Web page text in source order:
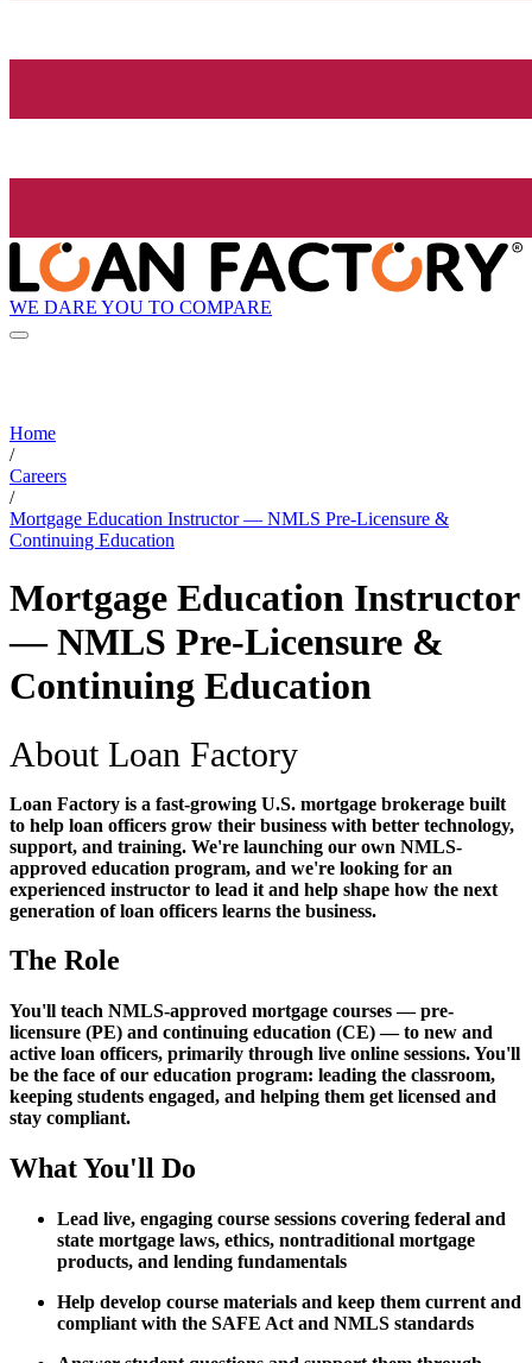
WE DARE YOU TO COMPARE
Home
/
Careers
/
Mortgage Education Instructor — NMLS Pre-Licensure &
Continuing Education
Mortgage Education Instructor
— NMLS Pre-Licensure &
Continuing Education
About Loan Factory
Loan Factory is a fast-growing U.S. mortgage brokerage built
to help loan officers grow their business with better technology,
support, and training. We're launching our own NMLS-
approved education program, and we're looking for an
experienced instructor to lead it and help shape how the next
generation of loan officers learns the business.
The Role
You'll teach NMLS-approved mortgage courses — pre-
licensure (PE) and continuing education (CE) — to new and
active loan officers, primarily through live online sessions. You'll
be the face of our education program: leading the classroom,
keeping students engaged, and helping them get licensed and
stay compliant.
What You'll Do
Lead live, engaging course sessions covering federal and
state mortgage laws, ethics, nontraditional mortgage
products, and lending fundamentals
Help develop course materials and keep them current and
compliant with the SAFE Act and NMLS standards